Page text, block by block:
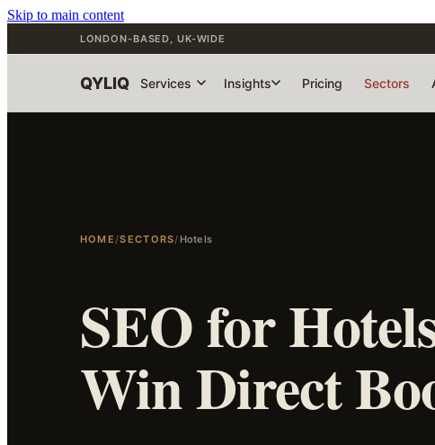
Skip to main content
LONDON-BASED, UK-WIDE
QYLIQ Services Insights Pricing Sectors
HOME/SECTORS/Hotels
SEO for
Win Direct